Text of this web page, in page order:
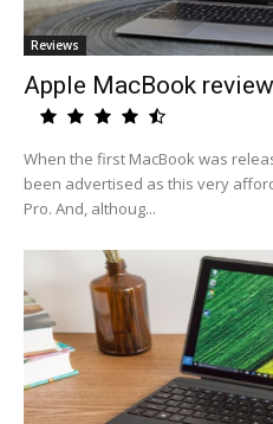
Reviews
Apple MacBook review
When the first MacBook was
been advertised as this very
Pro. And, althoug...